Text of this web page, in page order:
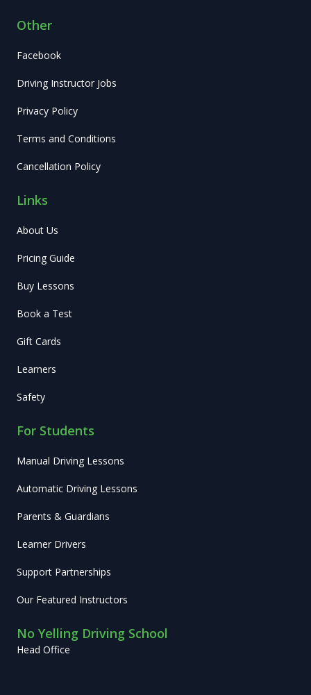
Other
Facebook
Driving Instructor Jobs
Privacy Policy
Terms and Conditions
Cancellation Policy
Links
About Us
Pricing Guide
Buy Lessons
Book a Test
Gift Cards
Learners
Safety
For Students
Manual Driving Lessons
Automatic Driving Lessons
Parents & Guardians
Learner Drivers
Support Partnerships
Our Featured Instructors
No Yelling Driving School
Head Office